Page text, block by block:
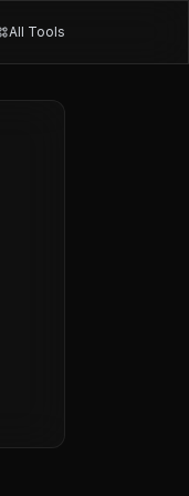
All Tools